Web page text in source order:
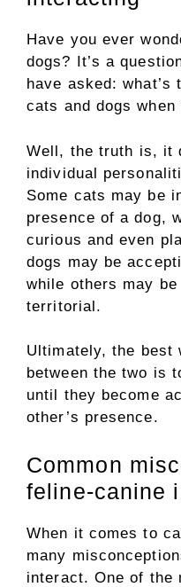
Have you ever
dogs? It’s a
have asked: what’s
cats and dogs when
Well, the truth is, it
individual
Some cats may be
presence of a dog,
curious and even
dogs may be
while others may
territorial.
Ultimately, the best
between the two is
until they become
other’s presence.
Common
feline-canine
When it comes to
many
interact. One of the